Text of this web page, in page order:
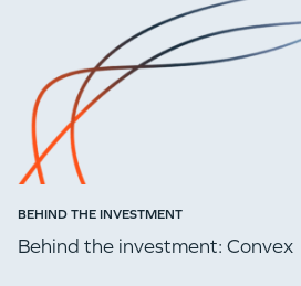
BEHIND THE INVESTMENT
Behind the investment: Convex